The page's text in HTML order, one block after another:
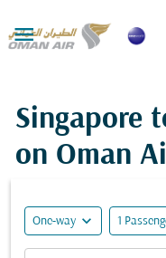

Singapore
on Oman
One-way expand_more 1